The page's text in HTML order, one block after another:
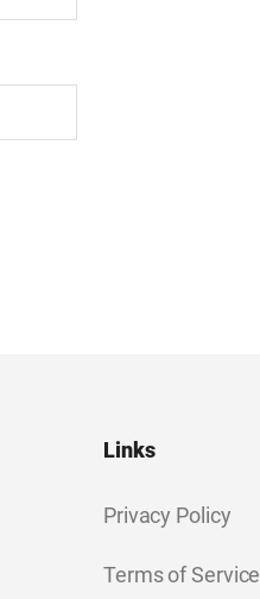
Links
Privacy Policy
Terms of Service